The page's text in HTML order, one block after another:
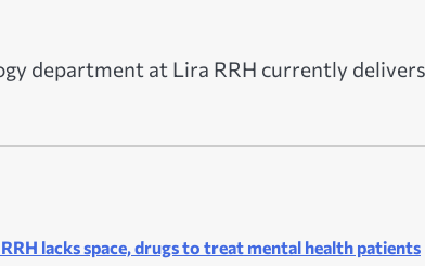
department at Lira RRH currently
lacks space, drugs to treat mental health patients